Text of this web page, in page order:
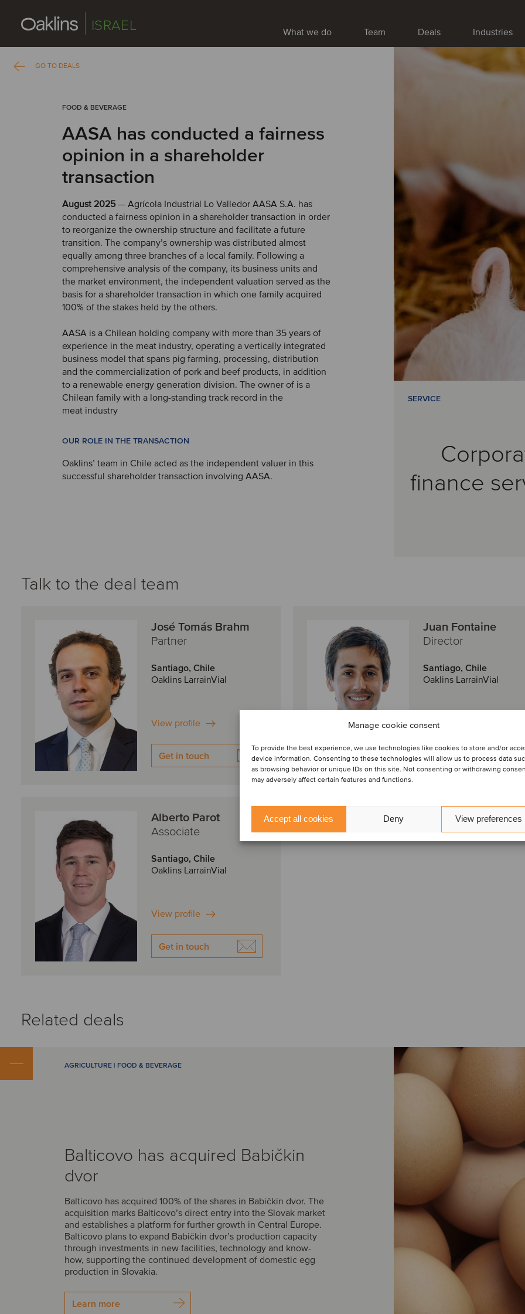
Manage cookie consent
To provide the best experience, we use technologies like cookies to store and/or
device information. Consenting to these technologies will allow us to process data
as browsing behavior or unique IDs on this site. Not consenting or withdrawing
may adversely affect certain features and functions.
Accept all cookies Deny View preferences
ISRAEL What we do Team Deals Industries
GO TO DEALS
FOOD & BEVERAGE
AASA has conducted a fairness
opinion in a shareholder
transaction
August 2025— Agrícola Industrial Lo Valledor AASA S.A. has
conducted a fairness opinion in a shareholder transaction in order
to reorganize the ownership structure and facilitate a future
transition. The company’s ownership was distributed almost
equally among three branches of a local family. Following a
comprehensive analysis of the company, its business units and
the market environment, the independent valuation served as the
basis for a shareholder transaction in which one family acquired
100% of the stakes held by the others.
AASA is a Chilean holding company with more than 35 years of
experience in the meat industry, operating a vertically integrated
business model that spans pig farming, processing, distribution
and the commercialization of pork and beef products, in addition
to a renewable energy generation division. The owner of is a
Chilean family with a long-standing track record in the
meat industry
OUR ROLE IN THE TRANSACTION
Oaklins’ team in Chile acted as the independent valuer in this
successful shareholder transaction involving AASA.
SERVICE
finance
Talk to the deal team
José Tomás Brahm
Partner
Santiago, Chile
Oaklins LarrainVial
View profile
Get in touch
Juan Fontaine
Director
Santiago, Chile
Oaklins LarrainVial
View profile
Get in touch
Alberto Parot
Associate
Santiago, Chile
Oaklins LarrainVial
View profile
Get in touch
Related deals
AGRICULTURE | FOOD & BEVERAGE
Balticovo has acquired Babičkin
dvor
Balticovo has acquired 100% of the shares in Babičkin dvor. The
acquisition marks Balticovo’s direct entry into the Slovak market
and establishes a platform for further growth in Central Europe.
Balticovo plans to expand Babičkin dvor’s production capacity
through investments in new facilities, technology and know-
how, supporting the continued development of domestic egg
production in Slovakia.
Learn more